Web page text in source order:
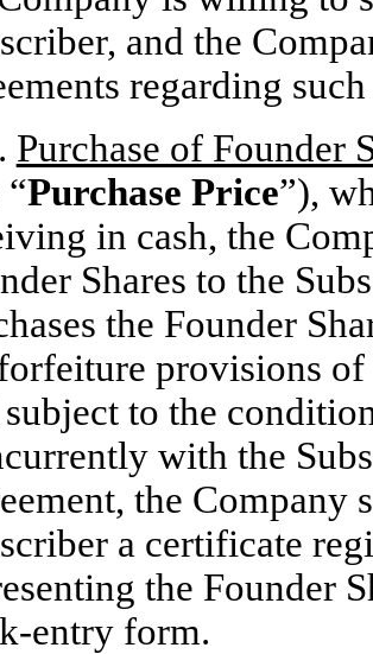
and the
regarding
Purchase of Founder
Purchase Price”),
in cash, the
Shares to the
the Founder
provisions of
subject to the
with the
the Company
a certificate
the Founder
entry form.